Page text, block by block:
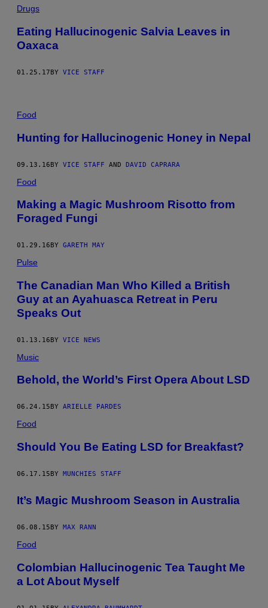
Drugs
Eating Hallucinogenic Salvia Leaves in
Oaxaca
01.25.17BY VICE STAFF
Food
Hunting for Hallucinogenic Honey in Nepal
09.13.16BY VICE STAFF AND DAVID CAPRARA
Food
Making a Magic Mushroom Risotto from
Foraged Fungi
01.29.16 BY GARETH MAY
Pulse
The Canadian Man Who Killed a British
Guy at an Ayahuasca Retreat in Peru
Speaks Out
01.13.16BY VICE NEWS
Music
Behold, the World’s First Opera About LSD
06.24.15 BY ARIELLE PARDES
Food
Should You Be Eating LSD for Breakfast?
06.17.15BY MUNCHIES STAFF
It’s Magic Mushroom Season in Australia
06.08.15 BY MAX RANN
Food
Colombian Hallucinogenic Tea Taught Me
a Lot About Myself